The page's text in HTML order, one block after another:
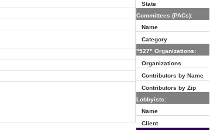
State
Committees (PACs):
Name
Category
"527" Organizations:
Organizations
Contributors by Name
Contributors by Zip
Lobbyists:
Name
Client